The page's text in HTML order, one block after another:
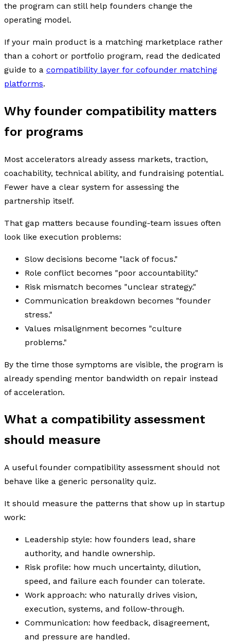
the program can still help founders change the
operating model.
If your main product is a matching marketplace rather
than a cohort or portfolio program, read the dedicated
guide to a compatibility layer for cofounder matching
platforms.
Why founder compatibility matters
for programs
Most accelerators already assess markets, traction,
coachability, technical ability, and fundraising potential.
Fewer have a clear system for assessing the
partnership itself.
That gap matters because founding-team issues often
look like execution problems:
Slow decisions become "lack of focus."
Role conflict becomes "poor accountability."
Risk mismatch becomes "unclear strategy."
Communication breakdown becomes "founder
stress."
Values misalignment becomes "culture
problems."
By the time those symptoms are visible, the program is
already spending mentor bandwidth on repair instead
of acceleration.
What a compatibility assessment
should measure
A useful founder compatibility assessment should not
behave like a generic personality quiz.
It should measure the patterns that show up in startup
work:
Leadership style: how founders lead, share
authority, and handle ownership.
Risk profile: how much uncertainty, dilution,
speed, and failure each founder can tolerate.
Work approach: who naturally drives vision,
execution, systems, and follow-through.
Communication: how feedback, disagreement,
and pressure are handled.